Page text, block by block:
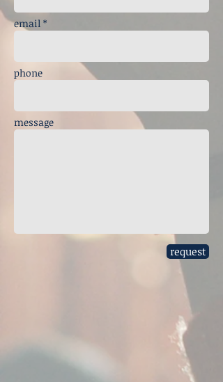
email *
phone
message
request